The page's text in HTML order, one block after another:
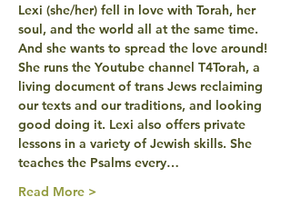
Lexi (she/her) fell in love with Torah, her
soul, and the world all at the same time.
And she wants to spread the love around!
She runs the Youtube channel T4Torah, a
living document of trans Jews reclaiming
our texts and our traditions, and looking
good doing it. Lexi also offers private
lessons in a variety of Jewish skills. She
teaches the Psalms every…
Read More >